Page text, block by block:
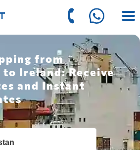
from
Ireland: Receive
and Instant